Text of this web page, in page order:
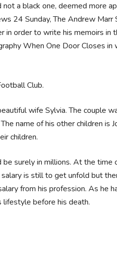
a black one, deemed more
24 Sunday, The Andrew Marr
in order to write his memoirs in
When One Door Closes in
Club.
wife Sylvia. The couple
name of his other children is
children.
surely in millions. At the time
is still to get unfold but
from his profession. As he
lifestyle before his death.